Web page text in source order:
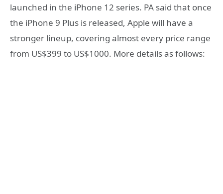
launched in the iPhone 12 series. PA said that once
the iPhone 9 Plus is released, Apple will have a
stronger lineup, covering almost every price range
from US$399 to US$1000. More details as follows: